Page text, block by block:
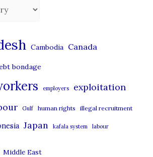
Cambodia Canada
bondage
employers exploitation
Gulf human rights illegal recruitment
Japan kafala system labour
Middle East